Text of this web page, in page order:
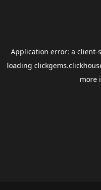
Application error: a client-
loading
more